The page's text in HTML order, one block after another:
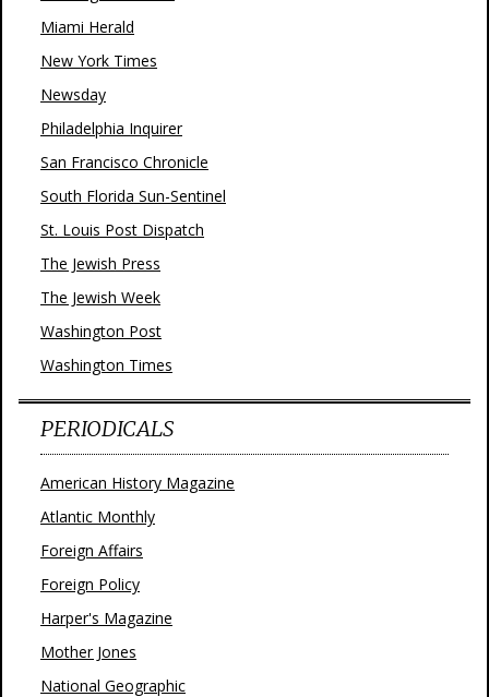
Miami Herald
New York Times
Newsday
Philadelphia Inquirer
San Francisco Chronicle
South Florida Sun-Sentinel
St. Louis Post Dispatch
The Jewish Press
The Jewish Week
Washington Post
Washington Times
PERIODICALS
American History Magazine
Atlantic Monthly
Foreign Affairs
Foreign Policy
Harper's Magazine
Mother Jones
National Geographic